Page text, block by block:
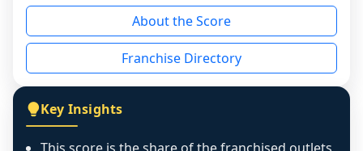
reason - no franchised base had completed
the period yet, the franchised revenue was
disclosed on a grain that cannot be mapped to
individual outlets, or the underlying data was
figure that blends geographies is shown
exactly as computed - our unit base now
covers all geographies the FDD disclosed, and
About the Score
Franchise Directory
Key Insights